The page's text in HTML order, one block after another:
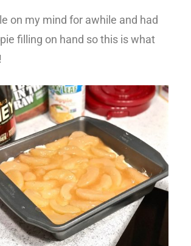
on my mind for awhile and had
filling on hand so this is what